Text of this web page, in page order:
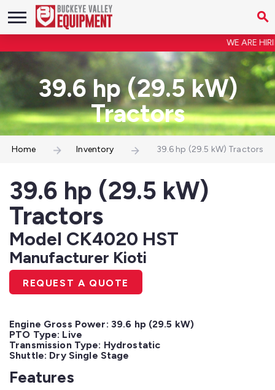
WE ARE
39.6 hp (29.5 kW)
Tractors
Home Inventory 39.6 hp (29.5 kW) Tractors
39.6 hp (29.5 kW)
Tractors
Model CK4020 HST
Manufacturer Kioti
REQUEST A QUOTE
Engine Gross Power: 39.6 hp (29.5 kW)
PTO Type: Live
Transmission Type: Hydrostatic
Shuttle: Dry Single Stage
Features